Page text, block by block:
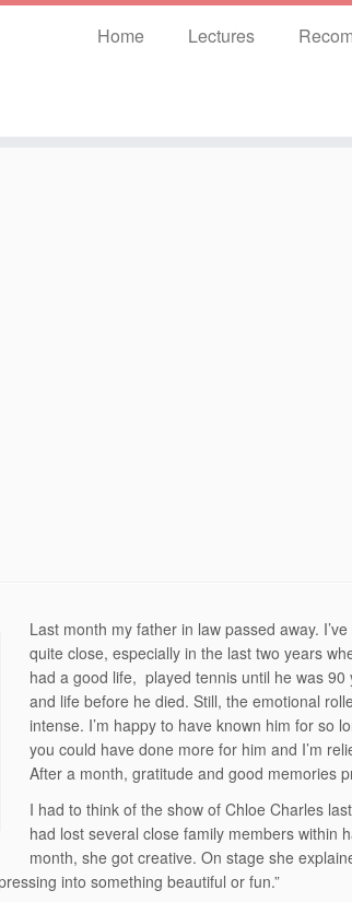
Home Lectures
Last month my father in law passed away.
quite close, especially in the last two years
had a good life, played tennis until he was
and life before he died. Still, the emotional
intense. I’m happy to have known him for so
you could have done more for him and I’m
After a month, gratitude and good memories
I had to think of the show of Chloe Charles
had lost several close family members within
month, she got creative. On stage she
into something beautiful or fun.”